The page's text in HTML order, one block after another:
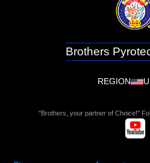
Brothers
REGION
"Brothers, your partner of Choice!"